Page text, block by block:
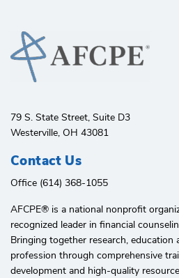
79 S. State Street, Suite D3
Westerville, OH 43081
Contact Us
Office (614) 368-1055
AFCPE®️ is a national nonprofit
recognized leader in financial
Bringing together research,
profession through comprehensive
development and high-quality